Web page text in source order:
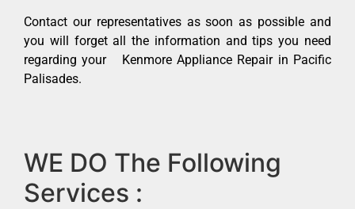
Contact our representatives as soon as possible and
you will forget all the information and tips you need
regarding your Kenmore Appliance Repair in Pacific
Palisades.
WE DO The Following
Services :